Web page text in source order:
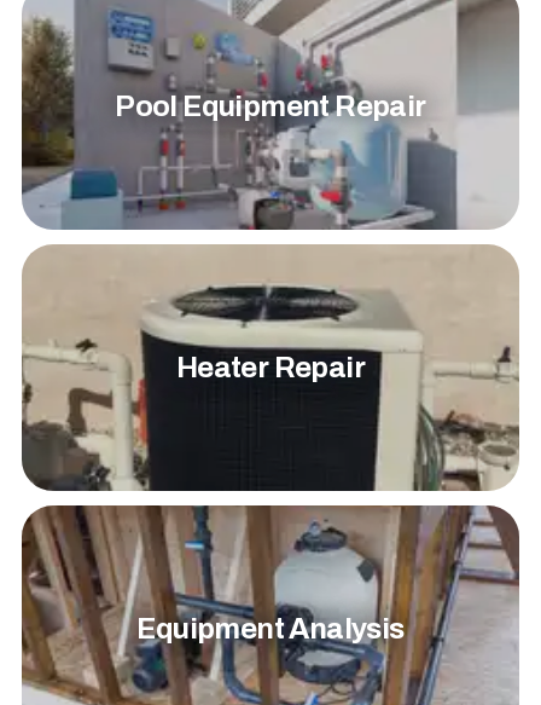
Pool Equipment Repair
Heater Repair
Equipment Analysis